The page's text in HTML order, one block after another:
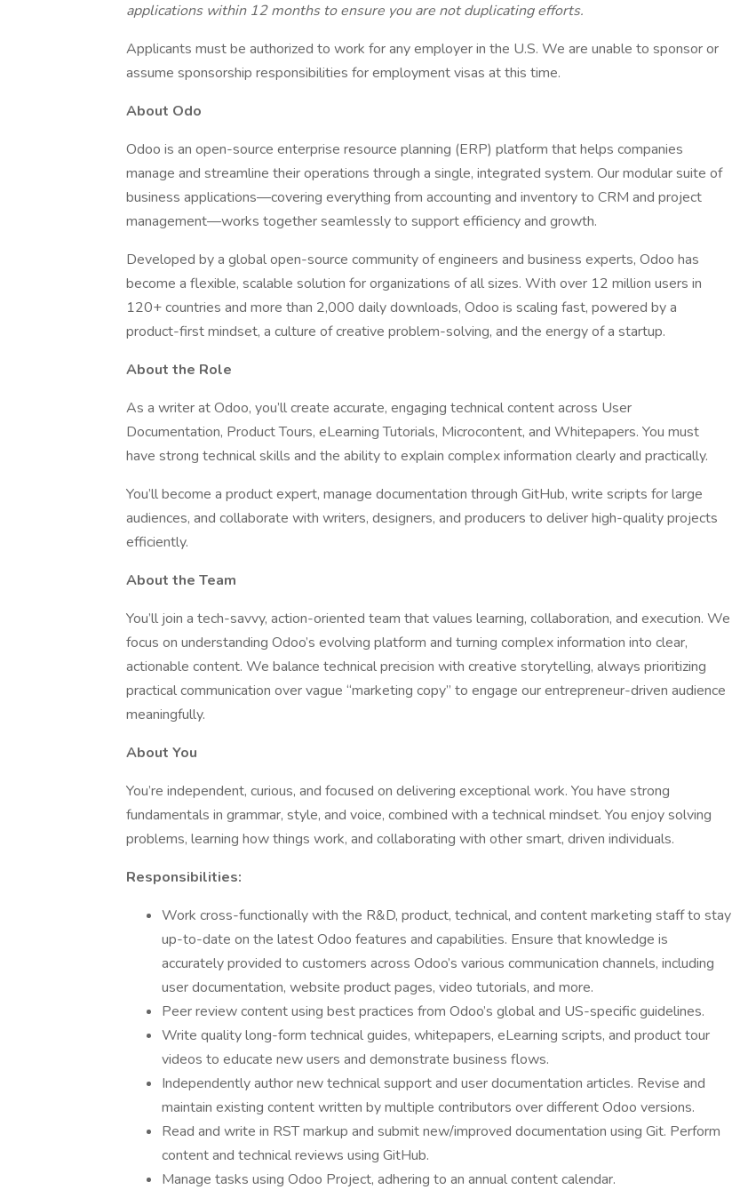
applications within 12 months to ensure you are not duplicating efforts.
Applicants must be authorized to work for any employer in the U.S. We are unable to sponsor or
assume sponsorship responsibilities for employment visas at this time.
About Odo
Odoo is an open-source enterprise resource planning (ERP) platform that helps companies
manage and streamline their operations through a single, integrated system. Our modular suite of
business applications—covering everything from accounting and inventory to CRM and project
management—works together seamlessly to support efficiency and growth.
Developed by a global open-source community of engineers and business experts, Odoo has
become a flexible, scalable solution for organizations of all sizes. With over 12 million users in
120+ countries and more than 2,000 daily downloads, Odoo is scaling fast, powered by a
product-first mindset, a culture of creative problem-solving, and the energy of a startup.
About the Role
As a writer at Odoo, you’ll create accurate, engaging technical content across User
Documentation, Product Tours, eLearning Tutorials, Microcontent, and Whitepapers. You must
have strong technical skills and the ability to explain complex information clearly and practically.
You’ll become a product expert, manage documentation through GitHub, write scripts for large
audiences, and collaborate with writers, designers, and producers to deliver high-quality projects
efficiently.
About the Team
You’ll join a tech-savvy, action-oriented team that values learning, collaboration, and execution. We
focus on understanding Odoo’s evolving platform and turning complex information into clear,
actionable content. We balance technical precision with creative storytelling, always prioritizing
practical communication over vague “marketing copy” to engage our entrepreneur-driven audience
meaningfully.
About You
You’re independent, curious, and focused on delivering exceptional work. You have strong
fundamentals in grammar, style, and voice, combined with a technical mindset. You enjoy solving
problems, learning how things work, and collaborating with other smart, driven individuals.
Responsibilities:
Work cross-functionally with the R&D, product, technical, and content marketing staff to stay
up-to-date on the latest Odoo features and capabilities. Ensure that knowledge is
accurately provided to customers across Odoo’s various communication channels, including
user documentation, website product pages, video tutorials, and more.
Peer review content using best practices from Odoo’s global and US-specific guidelines.
Write quality long-form technical guides, whitepapers, eLearning scripts, and product tour
videos to educate new users and demonstrate business flows.
Independently author new technical support and user documentation articles. Revise and
maintain existing content written by multiple contributors over different Odoo versions.
Read and write in RST markup and submit new/improved documentation using Git. Perform
content and technical reviews using GitHub.
Manage tasks using Odoo Project, adhering to an annual content calendar.